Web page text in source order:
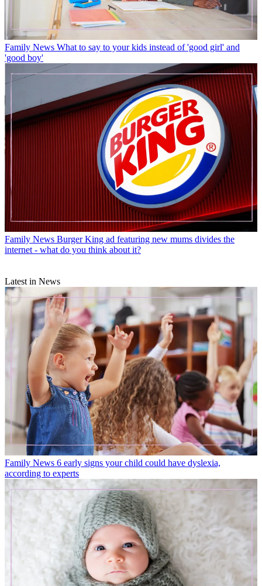
Family News What to say to your kids instead of 'good girl' and
'good boy'
Family News Burger King ad featuring new mums divides the
internet - what do you think about it?
Latest in News
Family News 6 early signs your child could have dyslexia,
according to experts